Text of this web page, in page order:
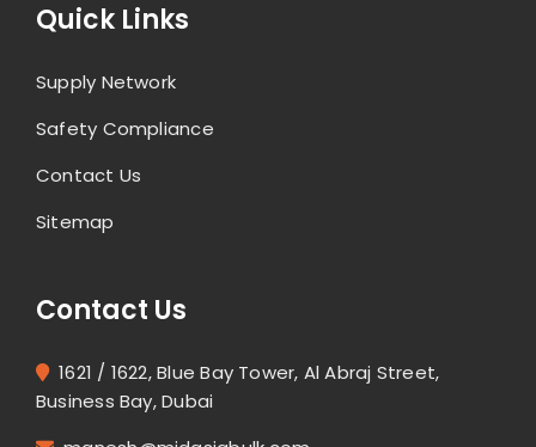
Quick Links
Supply Network
Safety Compliance
Contact Us
Sitemap
Contact Us
1621 / 1622, Blue Bay Tower, Al Abraj Street,
Business Bay, Dubai